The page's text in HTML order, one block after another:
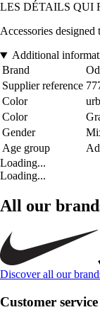
LES DÉTAILS QUI
Accessories designed
Additional
Brand
Supplier reference
Color
Color
Gender
Age group
Loading...
Loading...
All our
Discover all our
Customer